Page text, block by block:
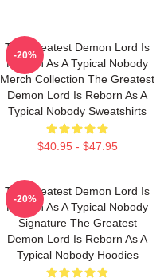
The Greatest Demon Lord Is
Reborn As A Typical Nobody
Merch Collection The Greatest
Demon Lord Is Reborn As A
Typical Nobody Sweatshirts
$40.95 - $47.95
-20%
The Greatest Demon Lord Is
Reborn As A Typical Nobody
Signature The Greatest
Demon Lord Is Reborn As A
Typical Nobody Hoodies
-20%